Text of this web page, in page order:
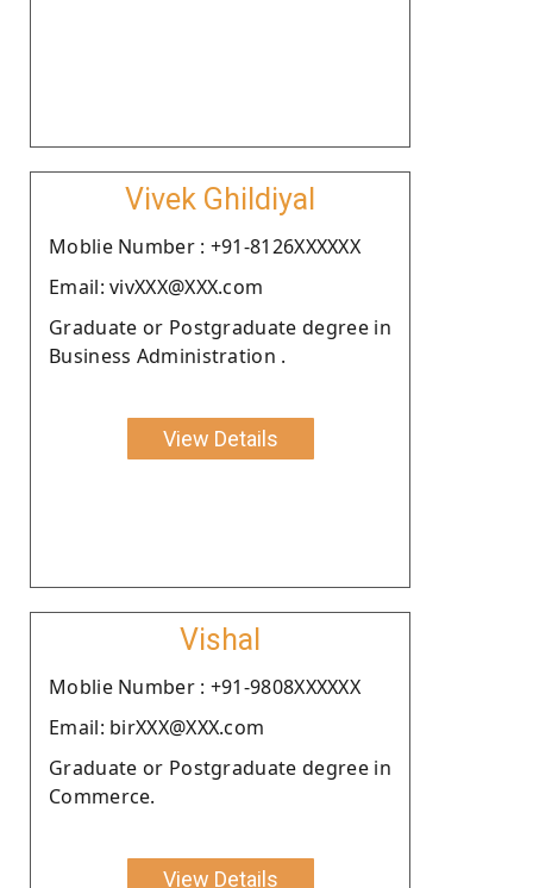
Vivek Ghildiyal
Moblie Number : +91-8126XXXXXX
Email: vivXXX@XXX.com
Graduate or Postgraduate degree in
Business Administration .
View Details
Vishal
Moblie Number : +91-9808XXXXXX
Email: birXXX@XXX.com
Graduate or Postgraduate degree in
Commerce.
View Details